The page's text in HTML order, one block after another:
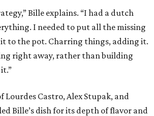
Bille explains. “I had a dutch
I needed to put all the missing
it to the pot. Charring things, adding it.
right away, rather than building
Lourdes Castro, Alex Stupak, and
Bille’s dish for its depth of flavor and